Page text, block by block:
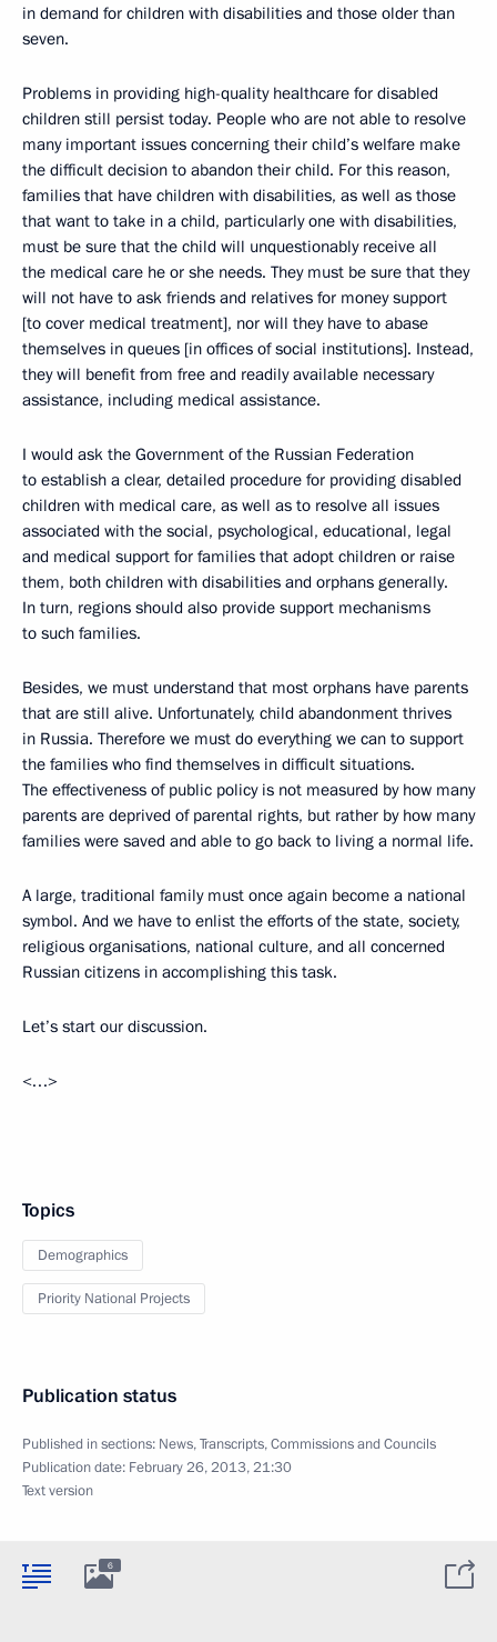
in demand for children with disabilities and those older than
seven.
Problems in providing high-quality healthcare for disabled
children still persist today. People who are not able to resolve
many important issues concerning their child’s welfare make
the difficult decision to abandon their child. For this reason,
families that have children with disabilities, as well as those
that want to take in a child, particularly one with disabilities,
must be sure that the child will unquestionably receive all
the medical care he or she needs. They must be sure that they
will not have to ask friends and relatives for money support
[to cover medical treatment], nor will they have to abase
themselves in queues [in offices of social institutions]. Instead,
they will benefit from free and readily available necessary
assistance, including medical assistance.
I would ask the Government of the Russian Federation
to establish a clear, detailed procedure for providing disabled
children with medical care, as well as to resolve all issues
associated with the social, psychological, educational, legal
and medical support for families that adopt children or raise
them, both children with disabilities and orphans generally.
In turn, regions should also provide support mechanisms
to such families.
Besides, we must understand that most orphans have parents
that are still alive. Unfortunately, child abandonment thrives
in Russia. Therefore we must do everything we can to support
the families who find themselves in difficult situations.
The effectiveness of public policy is not measured by how many
parents are deprived of parental rights, but rather by how many
families were saved and able to go back to living a normal life.
A large, traditional family must once again become a national
symbol. And we have to enlist the efforts of the state, society,
religious organisations, national culture, and all concerned
Russian citizens in accomplishing this task.
Let’s start our discussion.
<…>
Topics
Demographics
Priority National Projects
Publication status
Published in sections: News,Transcripts,Commissions and Councils
Publication date: February 26, 2013, 21:30
Text version
6